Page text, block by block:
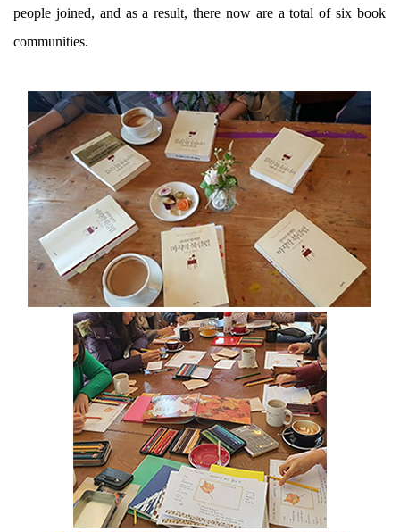
people joined, and as a result, there now are a total of six book
communities.